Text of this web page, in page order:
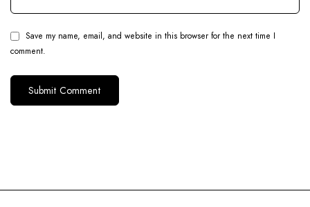
Save my name, email, and website in this browser for the next time I
comment.